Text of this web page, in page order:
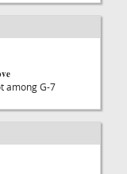
among G-7